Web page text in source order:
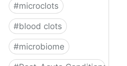
#microclots
#blood clots
#microbiome